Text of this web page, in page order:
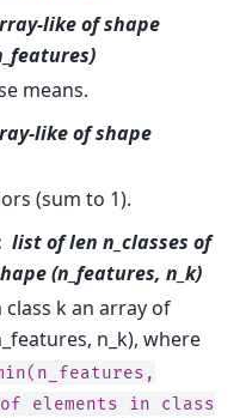
like of shape
means.
like of shape
(sum to 1).
list of len n_classes of
(n_features, n_k)
class k an array of
n_k), where
of elements in
class